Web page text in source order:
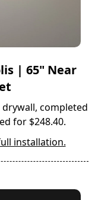
| 65" Near
completed
for $248.40.
installation.